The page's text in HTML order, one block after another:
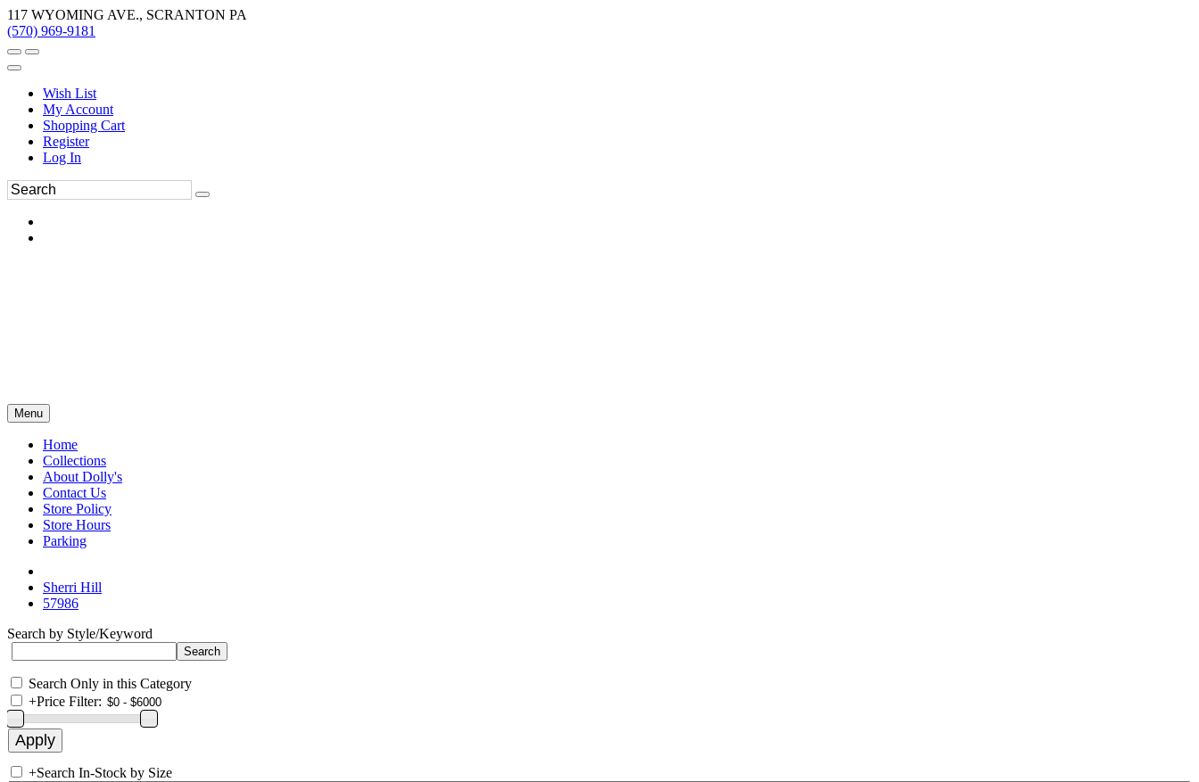
117 WYOMING AVE., SCRANTON PA
(570) 969-9181
Wish List
My Account
Shopping Cart
Register
Log In
Menu
Home
Collections
About Dolly's
Contact Us
Store Policy
Store Hours
Parking
Sherri Hill
57986
Search by Style/Keyword
Search Only in this Category
+Price Filter:
+Search In-Stock by Size